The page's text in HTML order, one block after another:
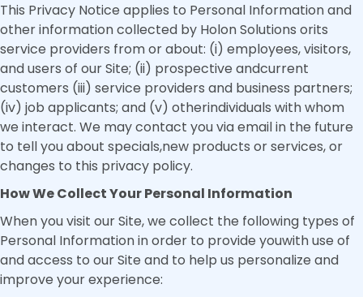
This Privacy Notice applies to Personal Information and
other information collected by Holon Solutions orits
service providers from or about: (i) employees, visitors,
and users of our Site; (ii) prospective andcurrent
customers (iii) service providers and business partners;
(iv) job applicants; and (v) otherindividuals with whom
we interact. We may contact you via email in the future
to tell you about specials,new products or services, or
changes to this privacy policy.
How We Collect Your Personal Information
When you visit our Site, we collect the following types of
Personal Information in order to provide youwith use of
and access to our Site and to help us personalize and
improve your experience: